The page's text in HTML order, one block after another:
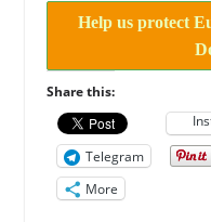
Help us protect
Share this:
Telegram
More